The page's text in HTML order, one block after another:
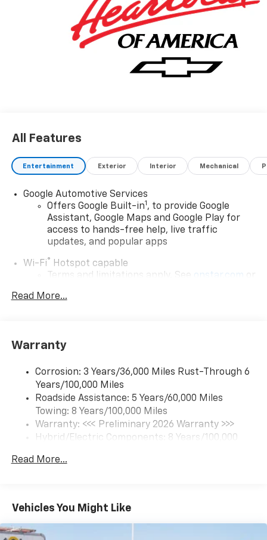
All Features
Entertainment Exterior Interior Mechanical
Google Automotive Services
Offers Google Built-in1 , to provide Google
Assistant, Google Maps and Google Play for
access to hands-free help, live traffic
updates, and popular apps
Wi-Fi® Hotspot capable
Terms and limitations apply. See
onstar.com
or
Connected apps and personalized profiles for
Natural Voice Recognition
6-speaker audio system
Speakers are positioned throughout the
cabin for an enjoyable listening experience
Terms and limitations apply. See
With your trial subscription, new GM vehicles
equipped with SiriusXM with 360L advance in-
car technology will bring you closer to your
Read More...
Warranty
Corrosion: 3 Years/36,000 Miles Rust-Through 6
Years/100,000 Miles
Roadside Assistance: 5 Years/60,000 Miles
Towing: 8 Years/100,000 Miles
Warranty: <<< Preliminary 2026 Warranty >>>
Hybrid/Electric Components: 8 Years/100,000
Basic: 3 Years/36,000 Miles
Read More...
Vehicles You Might Like